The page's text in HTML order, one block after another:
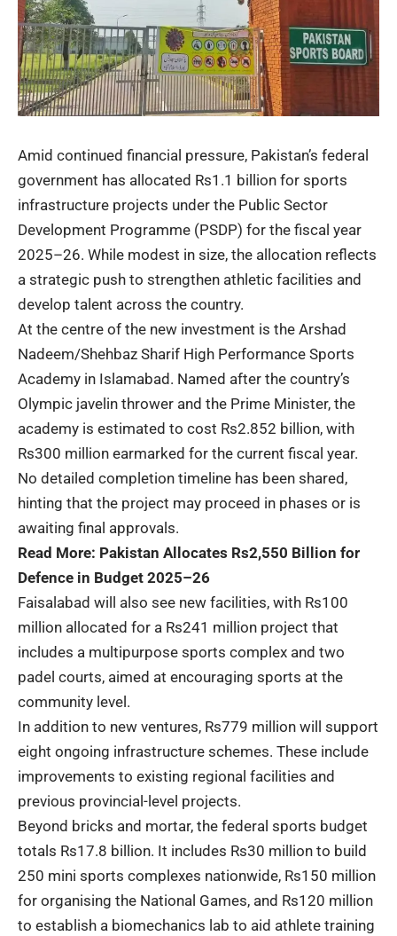
Amid continued financial pressure, Pakistan’s federal
government has allocated Rs1.1 billion for sports
infrastructure projects under the Public Sector
Development Programme (PSDP) for the fiscal year
2025–26. While modest in size, the allocation reflects
a strategic push to strengthen athletic facilities and
develop talent across the country.
At the centre of the new investment is the Arshad
Nadeem/Shehbaz Sharif High Performance Sports
Academy in Islamabad. Named after the country’s
Olympic javelin thrower and the Prime Minister, the
academy is estimated to cost Rs2.852 billion, with
Rs300 million earmarked for the current fiscal year.
No detailed completion timeline has been shared,
hinting that the project may proceed in phases or is
awaiting final approvals.
Read More: Pakistan Allocates Rs2,550 Billion for
Defence in Budget 2025–26
Faisalabad will also see new facilities, with Rs100
million allocated for a Rs241 million project that
includes a multipurpose sports complex and two
padel courts, aimed at encouraging sports at the
community level.
In addition to new ventures, Rs779 million will support
eight ongoing infrastructure schemes. These include
improvements to existing regional facilities and
previous provincial-level projects.
Beyond bricks and mortar, the federal sports budget
totals Rs17.8 billion. It includes Rs30 million to build
250 mini sports complexes nationwide, Rs150 million
for organising the National Games, and Rs120 million
to establish a biomechanics lab to aid athlete training